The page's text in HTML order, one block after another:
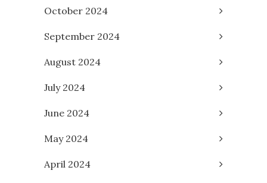
October 2024
September 2024
August 2024
July 2024
June 2024
May 2024
April 2024